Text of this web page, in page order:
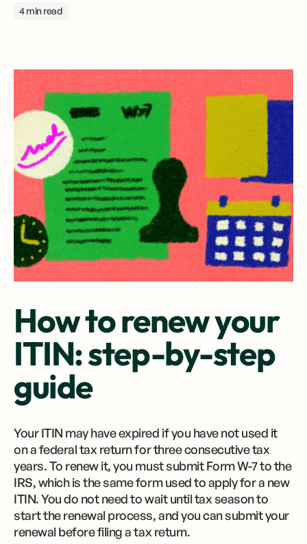
4 min read
How to renew your
ITIN: step-by-step
guide
Your ITIN may have expired if you have not used it
on a federal tax return for three consecutive tax
years. To renew it, you must submit Form W-7 to the
IRS, which is the same form used to apply for a new
ITIN. You do not need to wait until tax season to
start the renewal process, and you can submit your
renewal before filing a tax return.